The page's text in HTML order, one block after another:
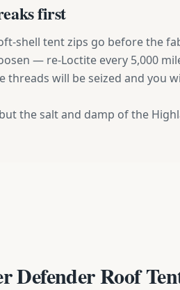
first
shell tent zips go before the
— re-Loctite every 5,000
threads will be seized and you
the salt and damp of the
Defender Roof